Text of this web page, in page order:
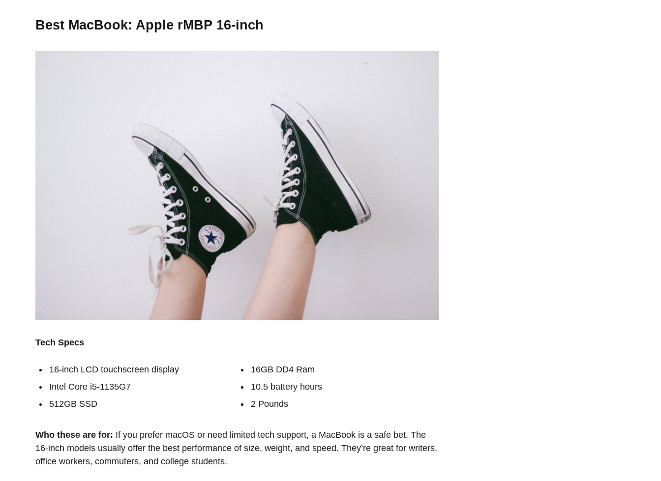
Best MacBook: Apple rMBP 16-inch
Tech Specs
16-inch LCD touchscreen display
Intel Core i5-1135G7
512GB SSD
16GB DD4 Ram
10.5 battery hours
2 Pounds
Who these are for: If you prefer macOS or need limited tech support, a MacBook is a safe bet. The
16-inch models usually offer the best performance of size, weight, and speed. They’re great for writers,
office workers, commuters, and college students.